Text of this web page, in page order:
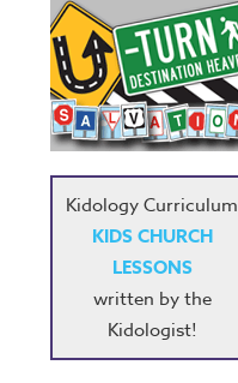
Kidology Curriculum
KIDS CHURCH
LESSONS
written by the
Kidologist!